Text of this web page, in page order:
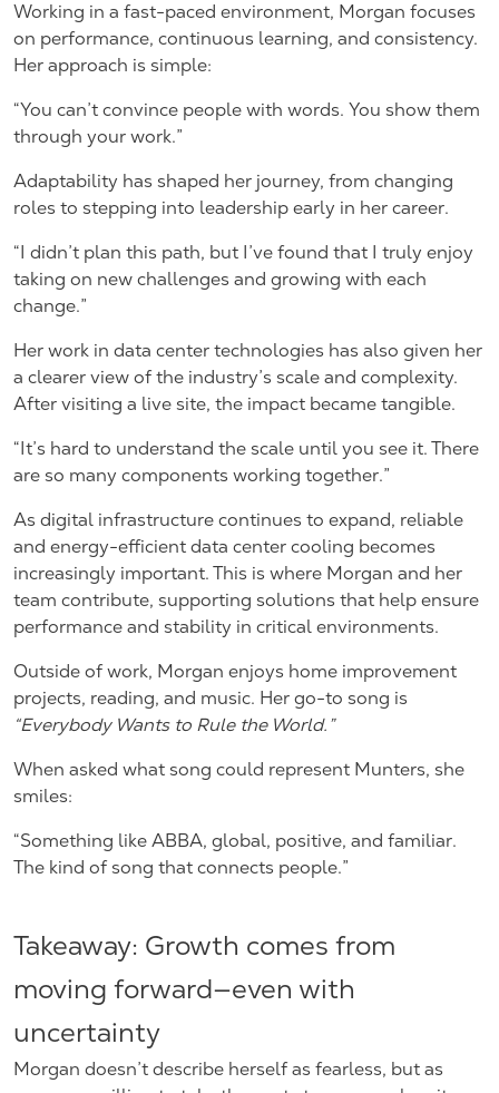
Working in a fast-paced environment, Morgan focuses
on performance, continuous learning, and consistency.
Her approach is simple:
“You can’t convince people with words. You show them
through your work.”
Adaptability has shaped her journey, from changing
roles to stepping into leadership early in her career.
“I didn’t plan this path, but I’ve found that I truly enjoy
taking on new challenges and growing with each
change.”
Her work in data center technologies has also given her
a clearer view of the industry’s scale and complexity.
After visiting a live site, the impact became tangible.
“It’s hard to understand the scale until you see it. There
are so many components working together.”
As digital infrastructure continues to expand, reliable
and energy-efficient data center cooling becomes
increasingly important. This is where Morgan and her
team contribute, supporting solutions that help ensure
performance and stability in critical environments.
Outside of work, Morgan enjoys home improvement
projects, reading, and music. Her go-to song is
“Everybody Wants to Rule the World.”
When asked what song could represent Munters, she
smiles:
“Something like ABBA, global, positive, and familiar.
The kind of song that connects people.”
Takeaway: Growth comes from
moving forward—even with
uncertainty
Morgan doesn’t describe herself as fearless, but as